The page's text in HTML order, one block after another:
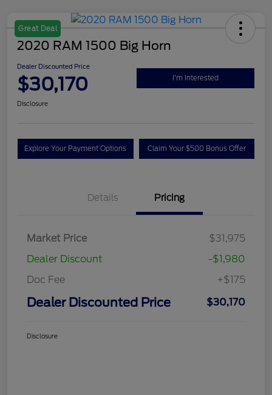
Great Deal
2020 RAM 1500 Big Horn
Dealer Discounted Price
$30,170 I'm Interested
Disclosure
Explore Your Payment Options Claim Your $500 Bonus Offer
Details Pricing
Market Price
$31,975
Dealer Discount
-$1,980
Doc Fee
+$175
Dealer Discounted Price $30,170
Disclosure